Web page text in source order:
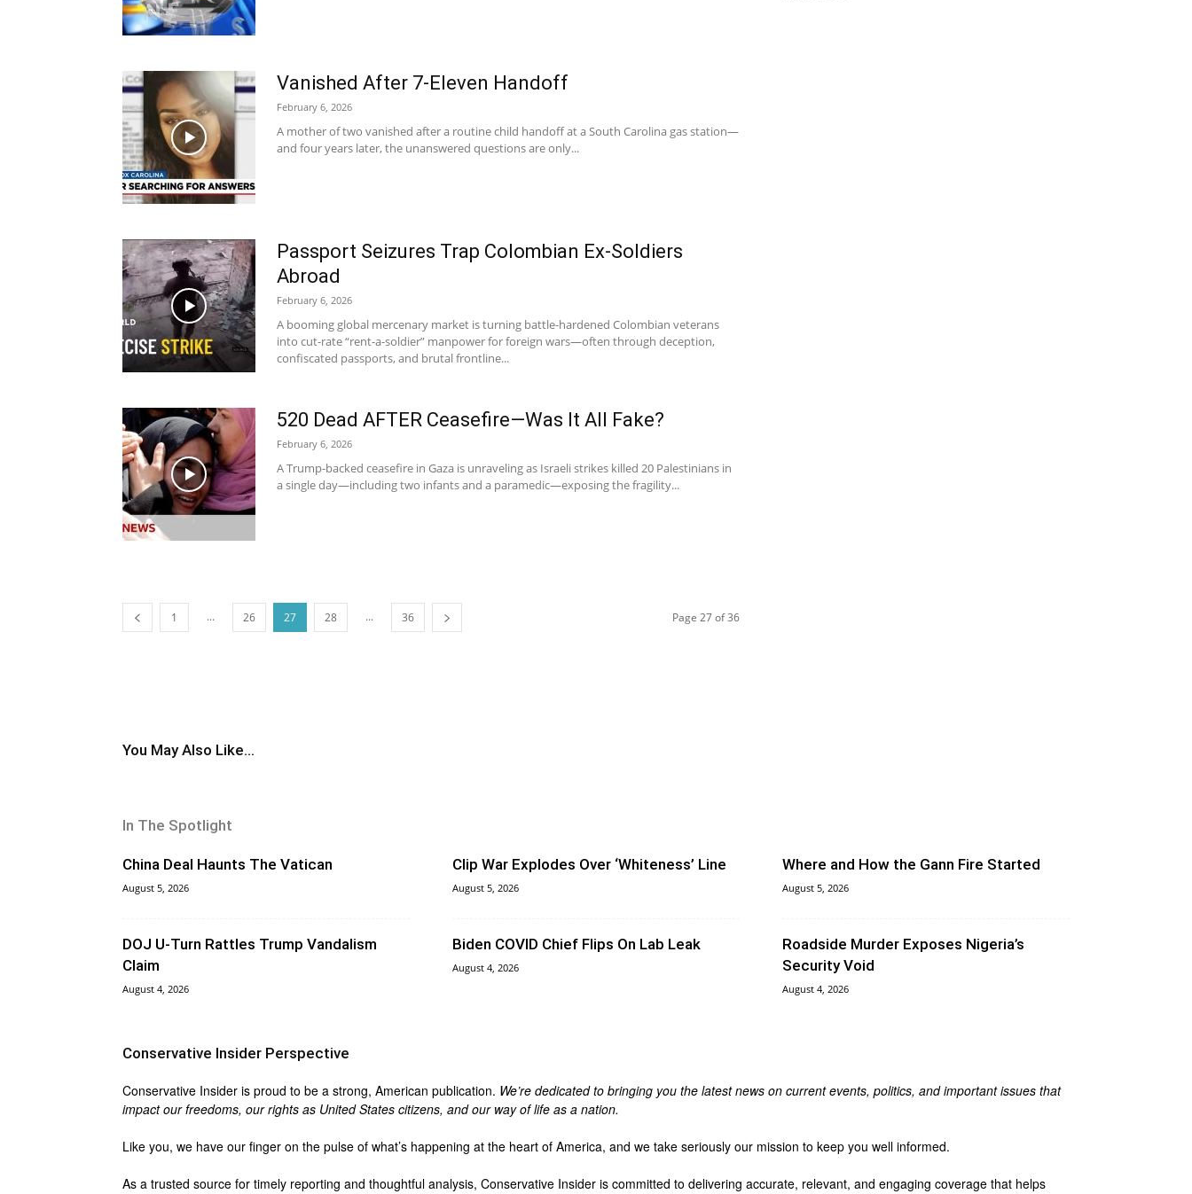
Vanished After 7-Eleven Handoff
February 6, 2026
A mother of two vanished after a routine child handoff at a South Carolina gas station—
and four years later, the unanswered questions are only...
Passport Seizures Trap Colombian Ex-Soldiers
Abroad
February 6, 2026
A booming global mercenary market is turning battle-hardened Colombian veterans
into cut-rate “rent-a-soldier” manpower for foreign wars—often through deception,
confiscated passports, and brutal frontline...
520 Dead AFTER Ceasefire—Was It All Fake?
February 6, 2026
A Trump-backed ceasefire in Gaza is unraveling as Israeli strikes killed 20 Palestinians in
a single day—including two infants and a paramedic—exposing the fragility...
1 ... 26 27 28 ... 36 Page 27 of 36
You May Also Like...
In The Spotlight
China Deal Haunts The Vatican
August 5, 2026
Clip War Explodes Over ‘Whiteness’ Line
August 5, 2026
Where and How the Gann Fire Started
August 5, 2026
DOJ U-Turn Rattles Trump Vandalism
Claim
August 4, 2026
Biden COVID Chief Flips On Lab Leak
August 4, 2026
Roadside Murder Exposes Nigeria’s
Security Void
August 4, 2026
Conservative Insider Perspective
Conservative Insider is proud to be a strong, American publication. We’re dedicated to bringing you the latest news on current events, politics, and important issues that
impact our freedoms, our rights as United States citizens, and our way of life as a nation.
Like you, we have our finger on the pulse of what’s happening at the heart of America, and we take seriously our mission to keep you well informed.
As a trusted source for timely reporting and thoughtful analysis, Conservative Insider is committed to delivering accurate, relevant, and engaging coverage that helps